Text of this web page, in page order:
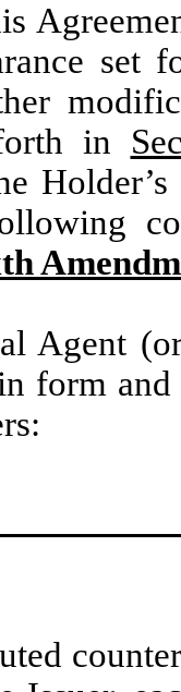
set
in
Agent
form and